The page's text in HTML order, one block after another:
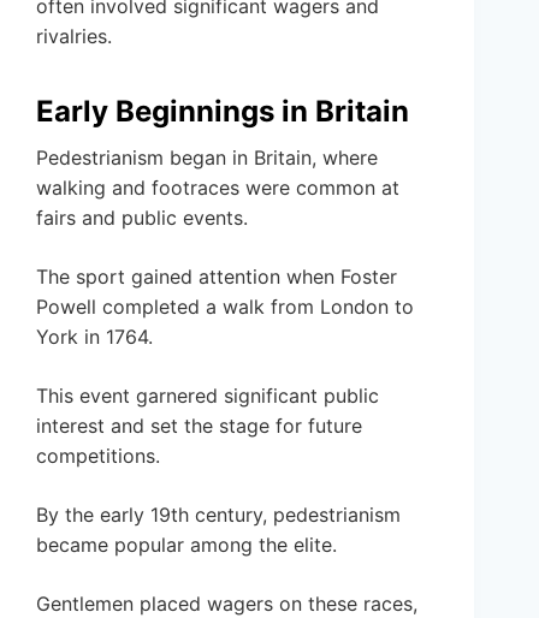
often involved significant wagers and
rivalries.
Early Beginnings in Britain
Pedestrianism began in Britain, where
walking and footraces were common at
fairs and public events.
The sport gained attention when Foster
Powell completed a walk from London to
York in 1764.
This event garnered significant public
interest and set the stage for future
competitions.
By the early 19th century, pedestrianism
became popular among the elite.
Gentlemen placed wagers on these races,